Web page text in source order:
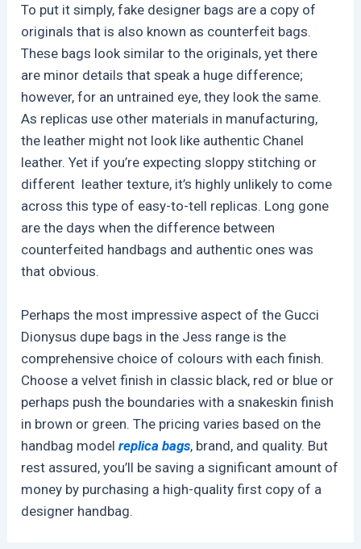
To put it simply, fake designer bags are a copy of
originals that is also known as counterfeit bags.
These bags look similar to the originals, yet there
are minor details that speak a huge difference;
however, for an untrained eye, they look the same.
As replicas use other materials in manufacturing,
the leather might not look like authentic Chanel
leather. Yet if you’re expecting sloppy stitching or
different leather texture, it’s highly unlikely to come
across this type of easy-to-tell replicas. Long gone
are the days when the difference between
counterfeited handbags and authentic ones was
that obvious.
Perhaps the most impressive aspect of the Gucci
Dionysus dupe bags in the Jess range is the
comprehensive choice of colours with each finish.
Choose a velvet finish in classic black, red or blue or
perhaps push the boundaries with a snakeskin finish
in brown or green. The pricing varies based on the
handbag modelreplica bags, brand, and quality. But
rest assured, you’ll be saving a significant amount of
money by purchasing a high-quality first copy of a
designer handbag.